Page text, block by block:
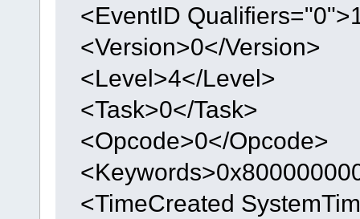
<EventID
<Version>0</Version>
<Level>4</Level>
<Task>0</Task>
<Opcode>0</Opcode>
<TimeCreated